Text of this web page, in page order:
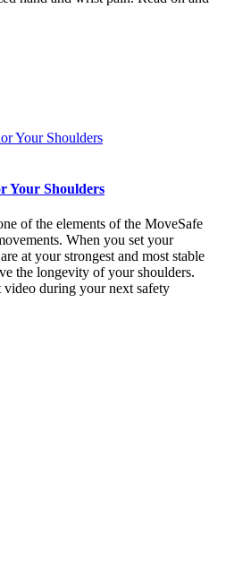
Your Shoulders
of the elements of the MoveSafe
When you set your
at your strongest and most stable
the longevity of your shoulders.
during your next safety